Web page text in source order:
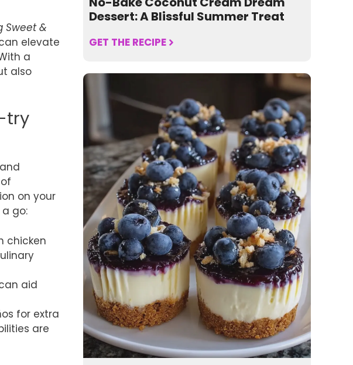
Sweet &
elevate
a
also
try
on your
go:
chicken
aid
for extra
are
Dessert: A Blissful Summer Treat
GET THE RECIPE